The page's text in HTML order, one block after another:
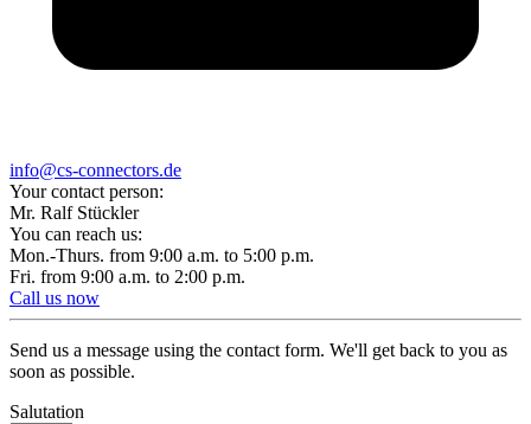
info@cs-connectors.de
Your contact person:
Mr. Ralf Stückler
You can reach us:
Mon.-Thurs. from 9:00 a.m. to 5:00 p.m.
Fri. from 9:00 a.m. to 2:00 p.m.
Call us now
Send us a message using the contact form. We'll get back to you as
soon as possible.
Salutation